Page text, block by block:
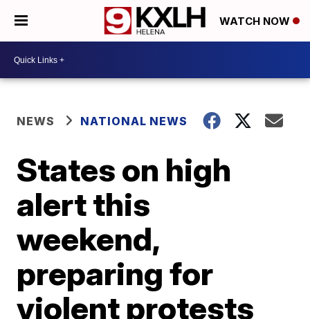
WATCH NOW
NEWS NATIONAL NEWS
States on high
alert this
weekend,
preparing for
violent protests